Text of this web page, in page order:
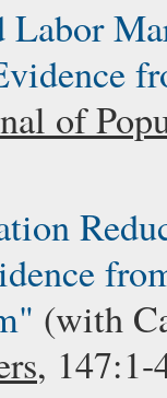
Labor
of
(with
, 147:1-